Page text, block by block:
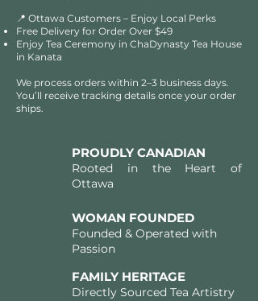
📍 Ottawa Customers – Enjoy Local Perks
Free Delivery for Order Over $49​​
Enjoy Tea Ceremony in ChaDynasty Tea House
in Kanata
We process orders within 2–3 business days.
You’ll receive tracking details once your order
ships.
PROUDLY CANADIAN
Rooted in the Heart of
Ottawa
WOMAN FOUNDED
Founded & Operated with
Passion
FAMILY HERITAGE
Directly Sourced Tea Artistry